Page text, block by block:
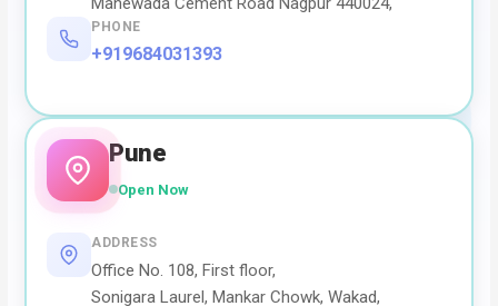
PHONE
+919684031393
Pune
Open Now
ADDRESS
Office No. 108, First floor,
Sonigara Laurel, Mankar Chowk, Wakad,